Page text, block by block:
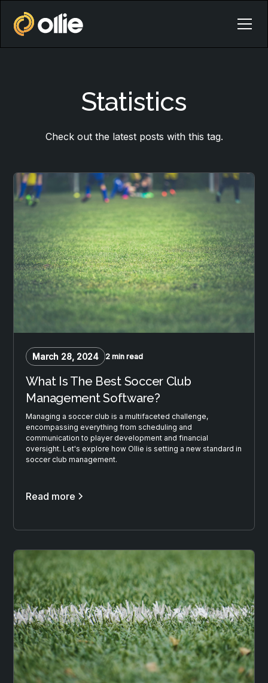
Statistics
Check out the latest posts with this tag.
March 28, 2024 2 min read
What Is The Best Soccer Club
Management Software?
Managing a soccer club is a multifaceted challenge,
encompassing everything from scheduling and
communication to player development and financial
oversight. Let's explore how Ollie is setting a new standard in
soccer club management.
Read more